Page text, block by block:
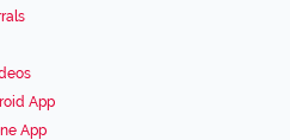
App
App